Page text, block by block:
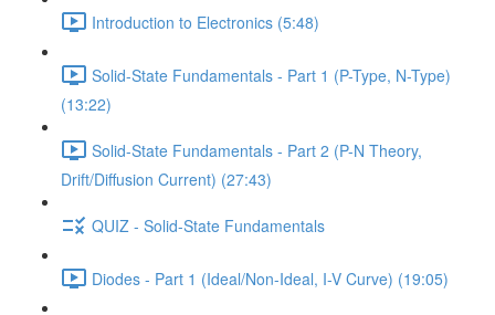
Introduction to Electronics (5:48)
Solid-State Fundamentals - Part 1 (P-Type, N-Type)
(13:22)
Solid-State Fundamentals - Part 2 (P-N Theory,
Drift/Diffusion Current) (27:43)
QUIZ - Solid-State Fundamentals
Diodes - Part 1 (Ideal/Non-Ideal, I-V Curve) (19:05)